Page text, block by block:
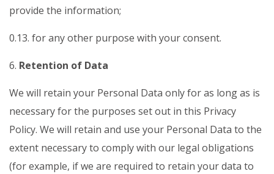
provide the information;
0.13. for any other purpose with your consent.
6. Retention of Data
We will retain your Personal Data only for as long as is
necessary for the purposes set out in this Privacy
Policy. We will retain and use your Personal Data to the
extent necessary to comply with our legal obligations
(for example, if we are required to retain your data to